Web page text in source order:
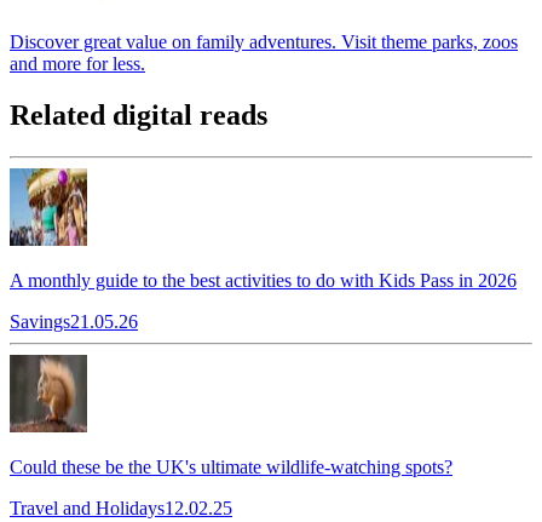
Discover great value on family adventures. Visit theme parks, zoos
and more for less.
Related digital reads
A monthly guide to the best activities to do with Kids Pass in 2026
Savings21.05.26
Could these be the UK's ultimate wildlife-watching spots?
Travel and Holidays12.02.25